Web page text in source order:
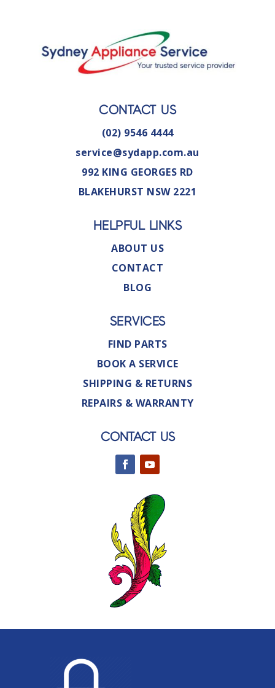
CONTACT US
(02) 9546 4444
service@sydapp.com.au
992 KING GEORGES RD
BLAKEHURST NSW 2221
HELPFUL LINKS
ABOUT US
CONTACT
BLOG
SERVICES
FIND PARTS
BOOK A SERVICE
SHIPPING & RETURNS
REPAIRS & WARRANTY
CONTACT US